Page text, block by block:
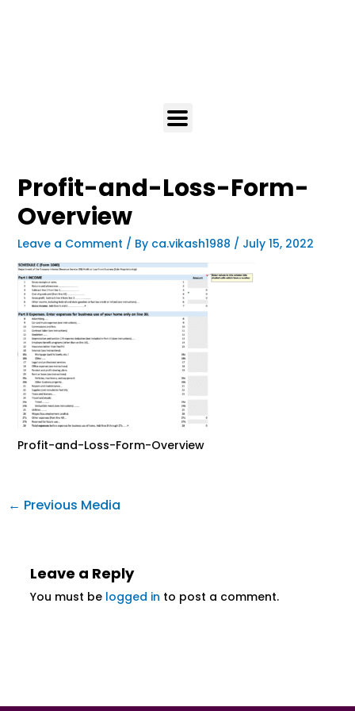
Profit-and-Loss-Form-
Overview
Leave a Comment / By ca.vikash1988 / July 15, 2022
Profit-and-Loss-Form-Overview
← Previous Media
Leave a Reply
You must be logged in to post a comment.